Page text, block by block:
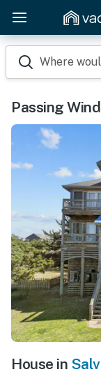
Where
Passing
House in